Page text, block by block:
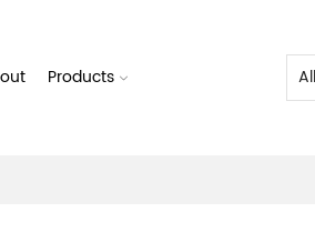
Products